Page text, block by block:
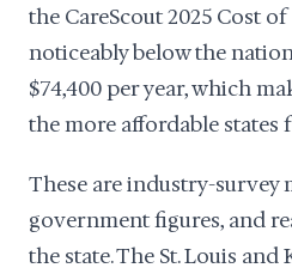
the CareScout 2025 Cost of
noticeably below the
$74,400 per year, which
the more affordable states
These are industry-survey
government figures, and
the state. The St. Louis and